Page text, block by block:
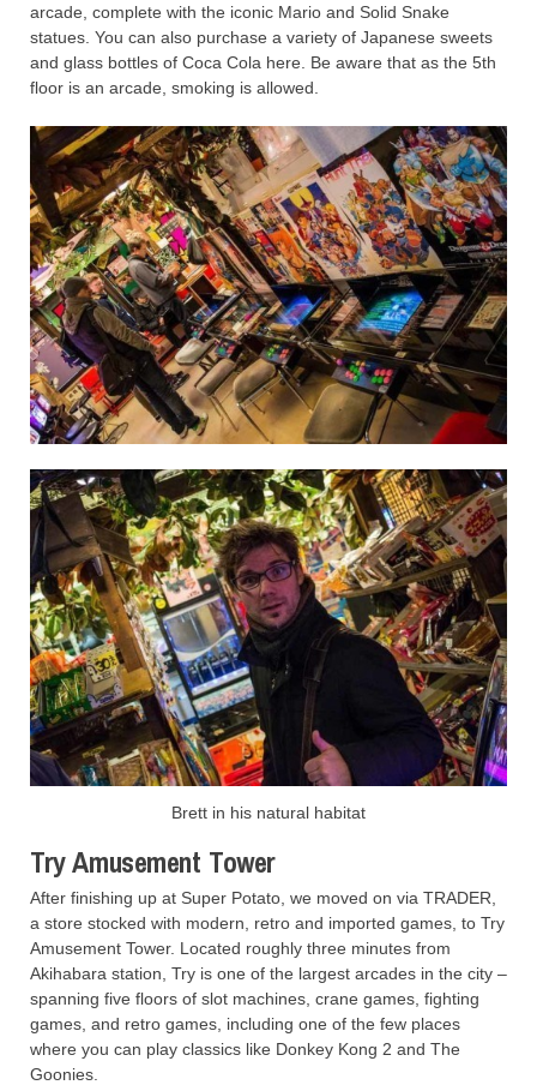
arcade, complete with the iconic Mario and Solid Snake
statues. You can also purchase a variety of Japanese sweets
and glass bottles of Coca Cola here. Be aware that as the 5th
floor is an arcade, smoking is allowed.
Brett in his natural habitat
Try Amusement Tower
After finishing up at Super Potato, we moved on via TRADER,
a store stocked with modern, retro and imported games, to Try
Amusement Tower. Located roughly three minutes from
Akihabara station, Try is one of the largest arcades in the city –
spanning five floors of slot machines, crane games, fighting
games, and retro games, including one of the few places
where you can play classics like Donkey Kong 2 and The
Goonies.